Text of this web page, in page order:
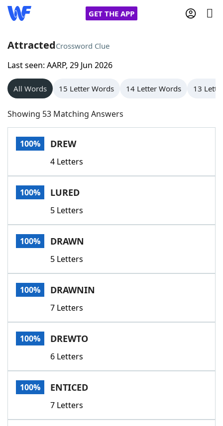
GET THE APP
Home
Words With Friends
NYT Crossplay Cheat
Scrabble
Today's NYT GamesHints & Answers
Word GamesHelpers
Word List
Our Brands
AttractedCrossword Clue
Last seen: AARP, 29 Jun 2026
All Words 15 Letter Words 14 Letter Words 13
Showing 53 Matching Answers
100% DREW
4 Letters
100% LURED
5 Letters
100% DRAWN
5 Letters
100% DRAWNIN
7 Letters
100% DREWTO
6 Letters
100% ENTICED
7 Letters